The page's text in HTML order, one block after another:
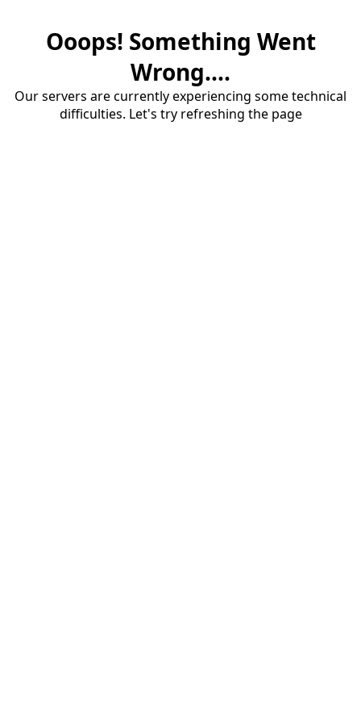
Ooops! Something Went
Wrong....
Our servers are currently experiencing some technical
difficulties. Let's try refreshing the page